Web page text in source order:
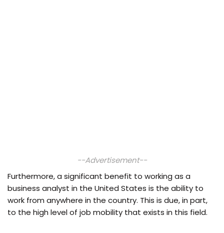
--Advertisement--
Furthermore, a significant benefit to working as a
business analyst in the United States is the ability to
work from anywhere in the country. This is due, in part,
to the high level of job mobility that exists in this field.